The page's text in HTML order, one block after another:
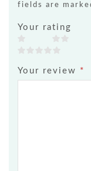
fields are
Your rating
Your review *